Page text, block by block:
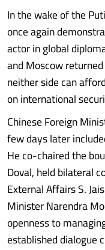
In the wake of the
once again
actor in global
and Moscow
neither side can
on international
Chinese Foreign
few days later
He co-chaired the
Doval, held bilateral
External Affairs S.
Minister Narendra
openness to
established dialogue